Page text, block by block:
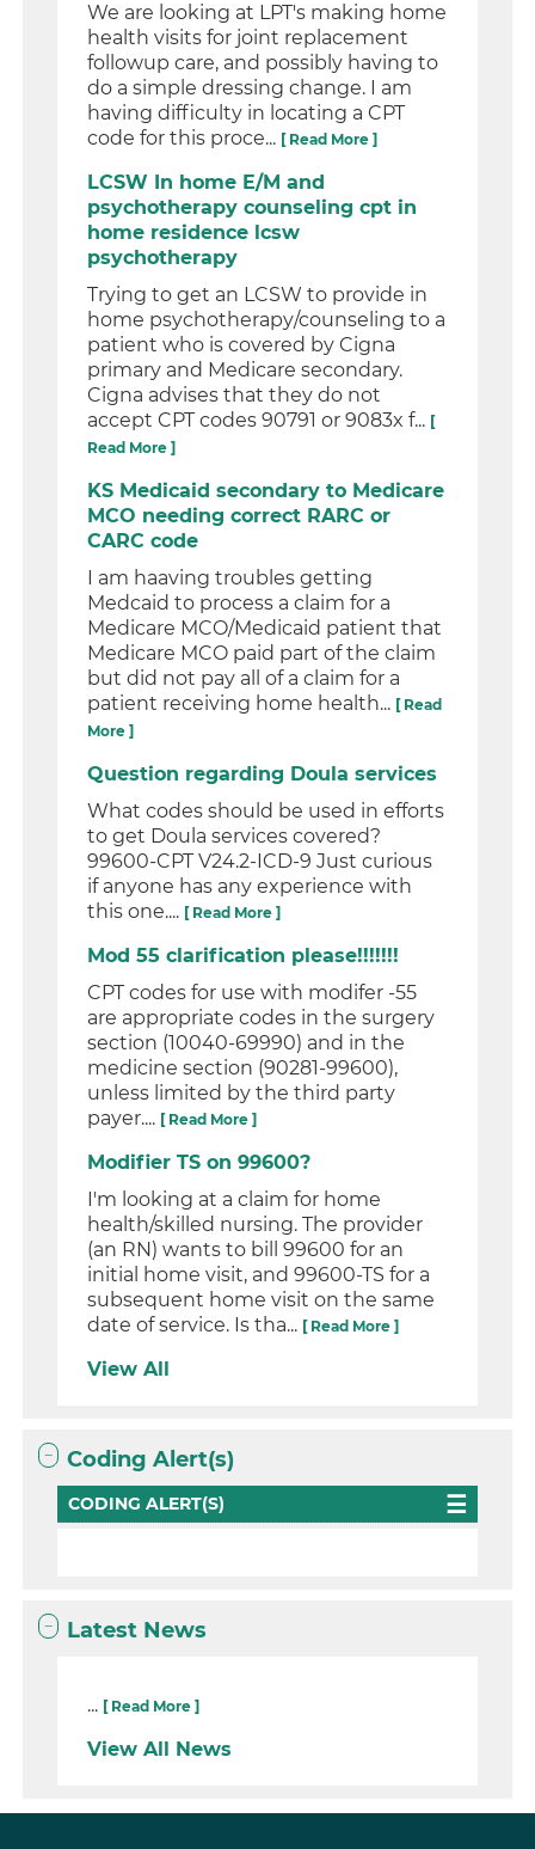
We are looking at LPT's making home
health visits for joint replacement
followup care, and possibly having to
do a simple dressing change. I am
having difficulty in locating a CPT
code for this proce... [ Read More ]
LCSW In home E/M and
psychotherapy counseling cpt in
home residence lcsw
psychotherapy
Trying to get an LCSW to provide in
home psychotherapy/counseling to a
patient who is covered by Cigna
primary and Medicare secondary.
Cigna advises that they do not
accept CPT codes 90791 or 9083x f... [
Read More ]
KS Medicaid secondary to Medicare
MCO needing correct RARC or
CARC code
I am haaving troubles getting
Medcaid to process a claim for a
Medicare MCO/Medicaid patient that
Medicare MCO paid part of the claim
but did not pay all of a claim for a
patient receiving home health... [ Read
More ]
Question regarding Doula services
What codes should be used in efforts
to get Doula services covered?
99600-CPT V24.2-ICD-9 Just curious
if anyone has any experience with
this one.... [ Read More ]
Mod 55 clarification please!!!!!!!
CPT codes for use with modifer -55
are appropriate codes in the surgery
section (10040-69990) and in the
medicine section (90281-99600),
unless limited by the third party
payer.... [ Read More ]
Modifier TS on 99600?
I'm looking at a claim for home
health/skilled nursing. The provider
(an RN) wants to bill 99600 for an
initial home visit, and 99600-TS for a
subsequent home visit on the same
date of service. Is tha... [ Read More ]
View All
Coding Alert(s)
CODING ALERT(S)
Latest News
... [ Read More ]
View All News